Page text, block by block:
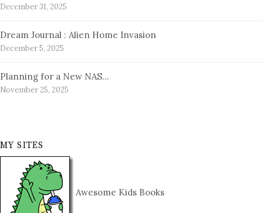
December 31, 2025
Dream Journal : Alien Home Invasion
December 5, 2025
Planning for a New NAS…
November 25, 2025
MY SITES
Awesome Kids Books